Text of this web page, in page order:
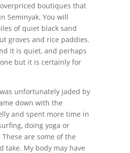
boutiques that
Seminyak. You will
of quiet black sand
groves and rice paddies.
it is quiet, and perhaps
but it is certainly for
unfortunately jaded by
down with the
and spent more time in
doing yoga or
are some of the
take. My body may have